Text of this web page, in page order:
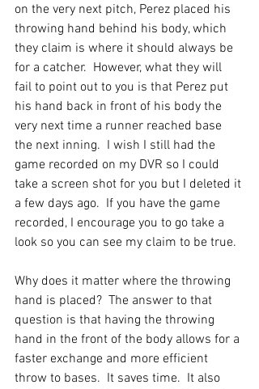
on the very next pitch, Perez placed his
throwing hand behind his body, which
they claim is where it should always be
for a catcher.  However, what they will
fail to point out to you is that Perez put
his hand back in front of his body the
very next time a runner reached base
the next inning.  I wish I still had the
game recorded on my DVR so I could
take a screen shot for you but I deleted it
a few days ago.  If you have the game
recorded, I encourage you to go take a
look so you can see my claim to be true.
Why does it matter where the throwing
hand is placed?  The answer to that
question is that having the throwing
hand in the front of the body allows for a
faster exchange and more efficient
throw to bases.  It saves time.  It also